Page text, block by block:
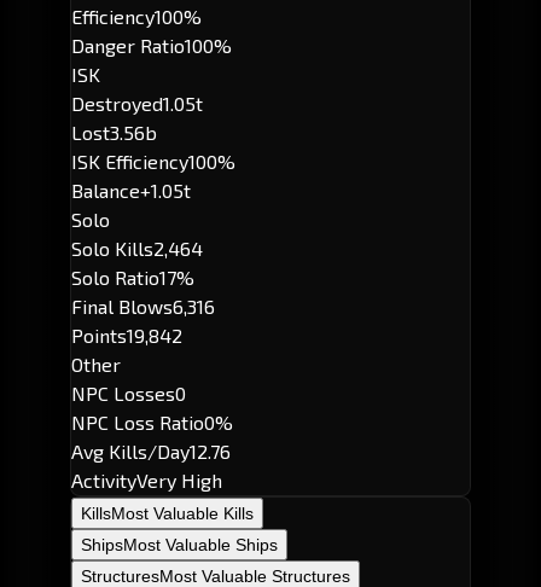
Efficiency100%
Danger Ratio100%
ISK
Destroyed1.05t
Lost3.56b
ISK Efficiency100%
Balance+1.05t
Solo
Solo Kills2,464
Solo Ratio17%
Final Blows6,316
Points19,842
Other
NPC Losses0
NPC Loss Ratio0%
Avg Kills/Day12.76
ActivityVery High
KillsMost Valuable Kills
ShipsMost Valuable Ships
StructuresMost Valuable Structures